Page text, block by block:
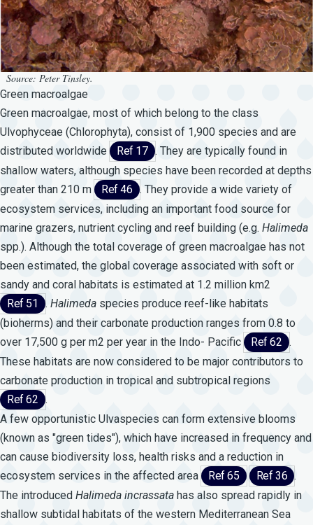
Source: Peter Tinsley.
Green macroalgae
Green macroalgae, most of which belong to the class
Ulvophyceae (Chlorophyta), consist of 1,900 species and are
distributed worldwide
Ref 17 . They are typically found in
shallow waters, although species have been recorded at depths
greater than 210 m
Ref 46 . They provide a wide variety of
ecosystem services, including an important food source for
marine grazers, nutrient cycling and reef building (e.g. Halimeda
spp.). Although the total coverage of green macroalgae has not
been estimated, the global coverage associated with soft or
sandy and coral habitats is estimated at 1.2 million km2
Ref 51
. Halimedaspecies produce reef-like habitats
(bioherms) and their carbonate production ranges from 0.8 to
over 17,500 g per m2 per year in the Indo- Pacific
Ref 62 .
These habitats are now considered to be major contributors to
carbonate production in tropical and subtropical regions
Ref 62 .
A few opportunistic Ulvaspecies can form extensive blooms
(known as "green tides"), which have increased in frequency and
can cause biodiversity loss, health risks and a reduction in
ecosystem services in the affected area
Ref 65 Ref 36 .
The introduced Halimeda incrassata has also spread rapidly in
shallow subtidal habitats of the western Mediterranean Sea